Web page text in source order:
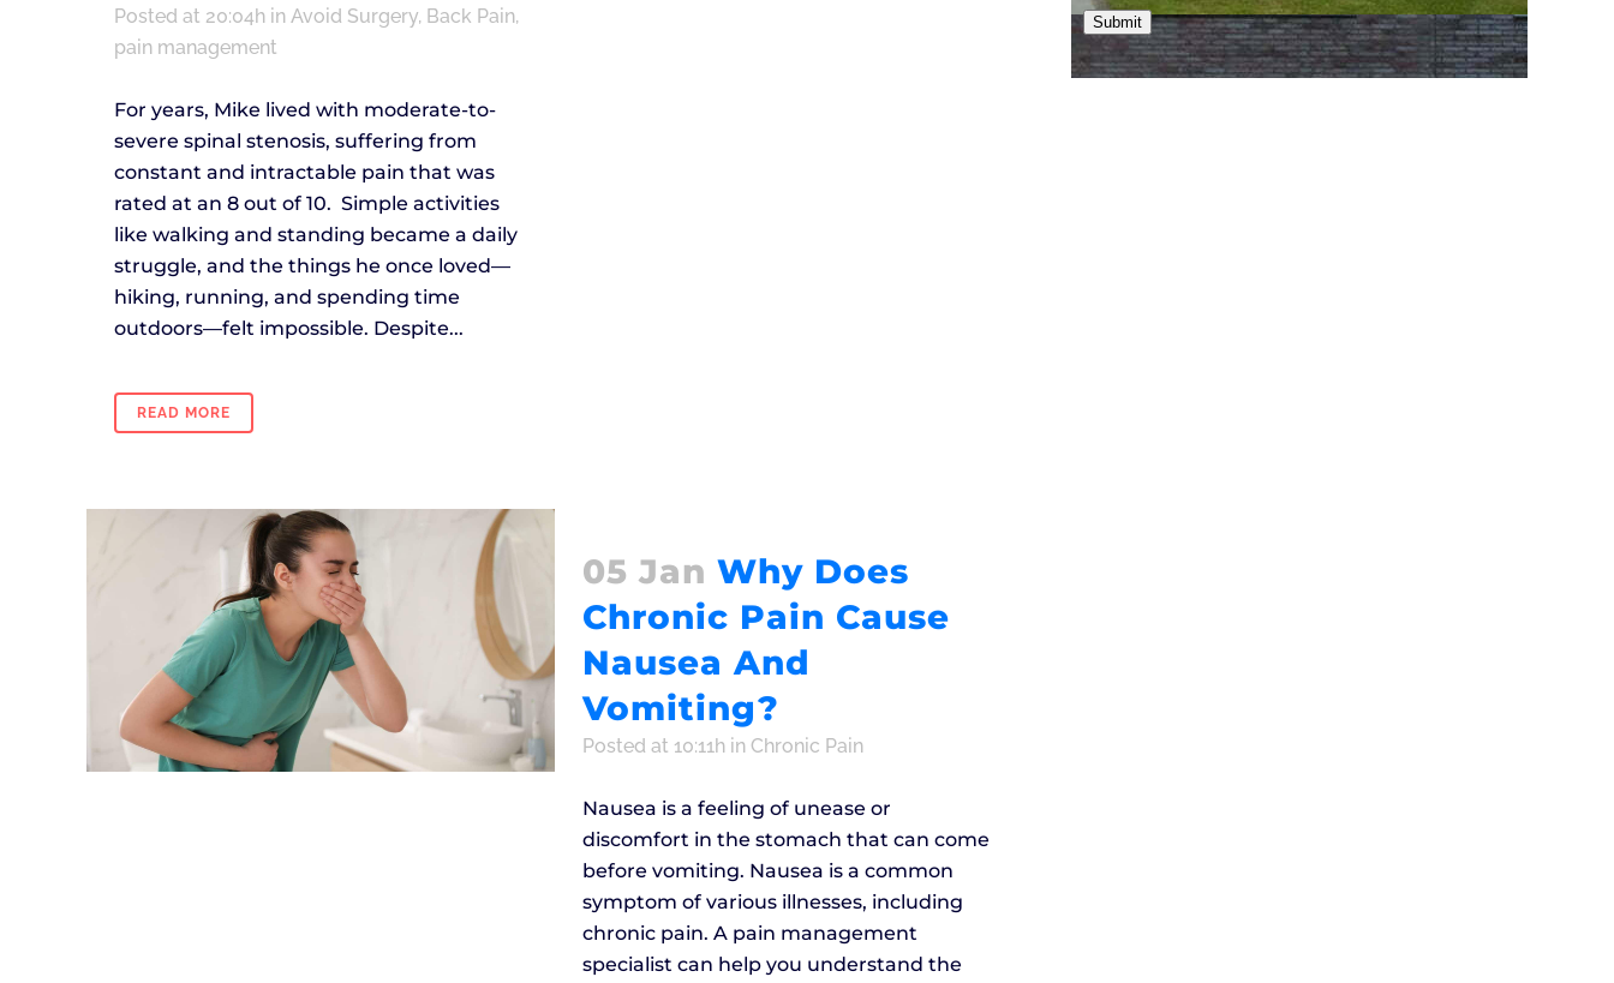
Posted at 20:04h in Avoid Surgery, Back Pain,
pain management
For years, Mike lived with moderate-to-
severe spinal stenosis, suffering from
constant and intractable pain that was
rated at an 8 out of 10. Simple activities
like walking and standing became a daily
struggle, and the things he once loved—
hiking, running, and spending time
outdoors—felt impossible. Despite...
READ MORE
05 Jan Why Does
Chronic Pain Cause
Nausea And
Vomiting?
Posted at 10:11hin Chronic Pain
Nausea is a feeling of unease or
discomfort in the stomach that can come
before vomiting. Nausea is a common
symptom of various illnesses, including
chronic pain. A pain management
specialist can help you understand the
Submit